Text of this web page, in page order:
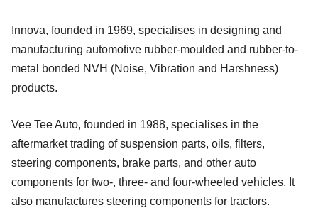
Innova, founded in 1969, specialises in designing and
manufacturing automotive rubber-moulded and rubber-to-
metal bonded NVH (Noise, Vibration and Harshness)
products.
Vee Tee Auto, founded in 1988, specialises in the
aftermarket trading of suspension parts, oils, filters,
steering components, brake parts, and other auto
components for two-, three- and four-wheeled vehicles. It
also manufactures steering components for tractors.